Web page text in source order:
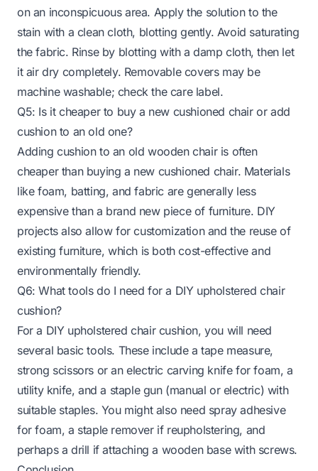
on an inconspicuous area. Apply the solution to the
stain with a clean cloth, blotting gently. Avoid saturating
the fabric. Rinse by blotting with a damp cloth, then let
it air dry completely. Removable covers may be
machine washable; check the care label.
Q5: Is it cheaper to buy a new cushioned chair or add
cushion to an old one?
Adding cushion to an old wooden chair is often
cheaper than buying a new cushioned chair. Materials
like foam, batting, and fabric are generally less
expensive than a brand new piece of furniture. DIY
projects also allow for customization and the reuse of
existing furniture, which is both cost-effective and
environmentally friendly.
Q6: What tools do I need for a DIY upholstered chair
cushion?
For a DIY upholstered chair cushion, you will need
several basic tools. These include a tape measure,
strong scissors or an electric carving knife for foam, a
utility knife, and a staple gun (manual or electric) with
suitable staples. You might also need spray adhesive
for foam, a staple remover if reupholstering, and
perhaps a drill if attaching a wooden base with screws.